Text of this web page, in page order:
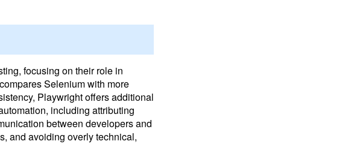
focusing on their role in
Selenium with more
Playwright offers additional
including attributing
between developers and
and avoiding overly technical,